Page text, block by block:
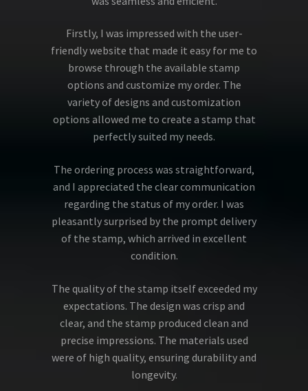
Firstly, I was impressed with the user-
friendly website that made it easy for me to
browse through the available stamp
options and customize my order. The
variety of designs and customization
options allowed me to create a stamp that
perfectly suited my needs.
The ordering process was straightforward,
and I appreciated the clear communication
regarding the status of my order. I was
pleasantly surprised by the prompt delivery
of the stamp, which arrived in excellent
condition.
The quality of the stamp itself exceeded my
expectations. The design was crisp and
clear, and the stamp produced clean and
precise impressions. The materials used
were of high quality, ensuring durability and
longevity.